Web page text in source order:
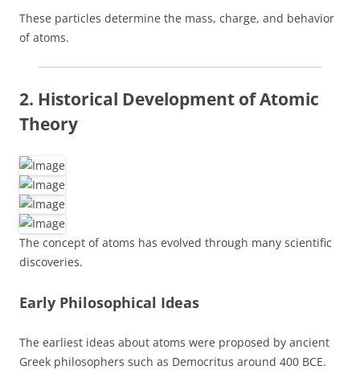
These particles determine the mass, charge, and behavior
of atoms.
2. Historical Development of Atomic
Theory
The concept of atoms has evolved through many scientific
discoveries.
Early Philosophical Ideas
The earliest ideas about atoms were proposed by ancient
Greek philosophers such as Democritus around 400 BCE.